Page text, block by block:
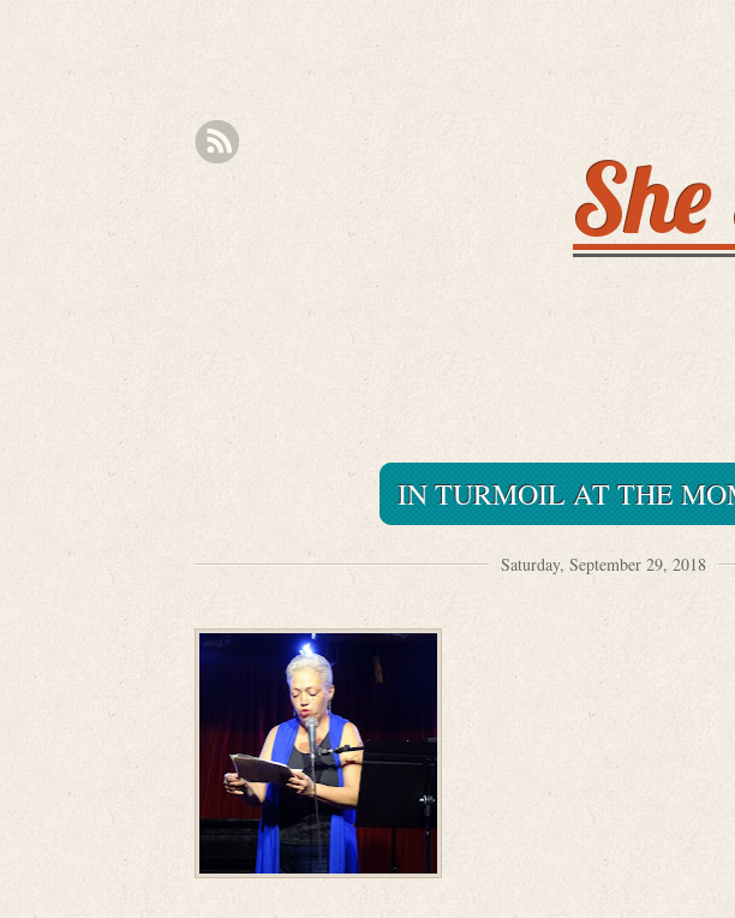
IN TURMOIL AT THE
Saturday, September 29, 2018